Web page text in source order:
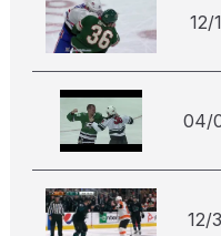
12/
04/
12/